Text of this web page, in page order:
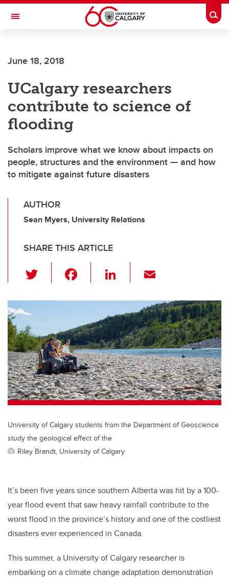
Skip to main content
Toggle Navigation
June 18, 2018
UCalgary researchers
contribute to science of
flooding
Scholars improve what we know about impacts on
people, structures and the environment — and how
to mitigate against future disasters
AUTHOR
Sean Myers, University Relations
SHARE THIS ARTICLE
wi
tt c
e
b
o
o
k
Li
k
e
dI
n
ail
University of Calgary students from the Department of Geoscience
study the geological effect of the
Riley Brandt, University of Calgary
It’s been five years since southern Alberta was hit by a 100-
year flood event that saw heavy rainfall contribute to the
worst flood in the province’s history and one of the costliest
disasters ever experienced in Canada.
This summer, a University of Calgary researcher is
embarking on a climate change adaptation demonstration